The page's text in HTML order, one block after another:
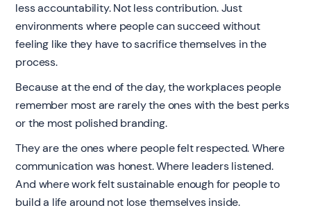
less accountability. Not less contribution. Just
environments where people can succeed without
feeling like they have to sacrifice themselves in the
process.
Because at the end of the day, the workplaces people
remember most are rarely the ones with the best perks
or the most polished branding.
They are the ones where people felt respected. Where
communication was honest. Where leaders listened.
And where work felt sustainable enough for people to
build a life around not lose themselves inside.